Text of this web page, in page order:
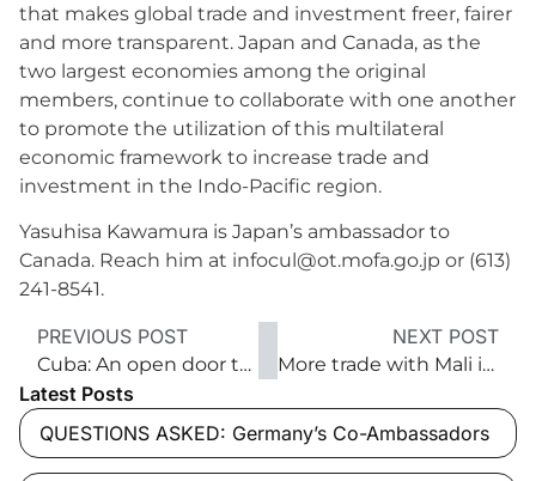
that makes global trade and investment freer, fairer
and more transparent. Japan and Canada, as the
two largest economies among the original
members, continue to collaborate with one another
to promote the utilization of this multilateral
economic framework to increase trade and
investment in the Indo-Pacific region.
Yasuhisa Kawamura is Japan’s ambassador to
Canada. Reach him at infocul@ot.mofa.go.jp or (613)
241-8541.
PREVIOUS POST
Cuba: An open door to investment and trade
NEXT POST
More trade with Mali is welcome
Latest Posts
QUESTIONS ASKED: Germany’s Co-Ambassadors